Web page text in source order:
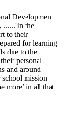
Development
......'In the
to their
for learning
due to the
personal
and around
mission
more’ in all that